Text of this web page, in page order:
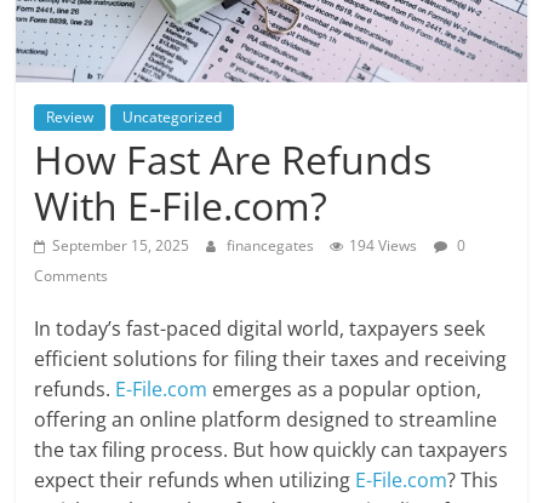
Review Uncategorized
How Fast Are Refunds
With E-File.com?
September 15, 2025 financegates 194 Views
0
Comments
In today’s fast-paced digital world, taxpayers seek
efficient solutions for filing their taxes and receiving
refunds. E-File.com emerges as a popular option,
offering an online platform designed to streamline
the tax filing process. But how quickly can taxpayers
expect their refunds when utilizing E-File.com? This